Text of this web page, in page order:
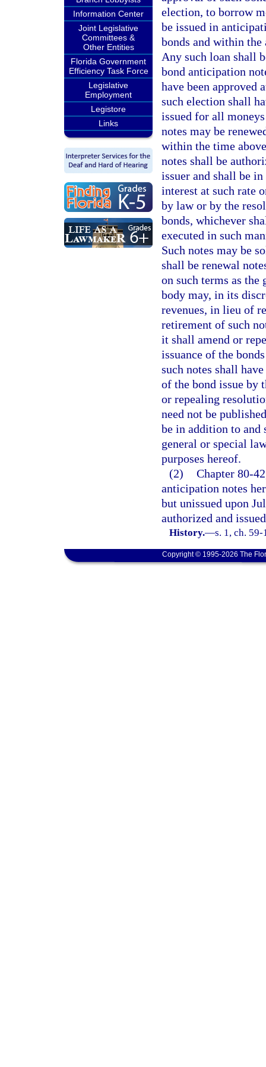
Information Center
Joint Legislative
Committees &
Other Entities
Florida Government
Efficiency Task Force
Legislative
Employment
Legistore
Links
election, to borrow
be issued in
bonds and within
Any such loan shall
bond anticipation
have been approved
such election shall
issued for all
notes may be
within the time
notes shall be
issuer and shall be
interest at such rate
by law or by the
bonds, whichever
executed in such
Such notes may be
shall be renewal
on such terms as
body may, in its
revenues, in lieu of
retirement of such
it shall amend or
issuance of the
such notes shall
of the bond issue by
or repealing
need not be
be in addition to and
general or special
purposes hereof.
(2) Chapter 80-
anticipation notes
but unissued upon
authorized and
History.—s. 1, ch.
Copyright © 1995-2026 The